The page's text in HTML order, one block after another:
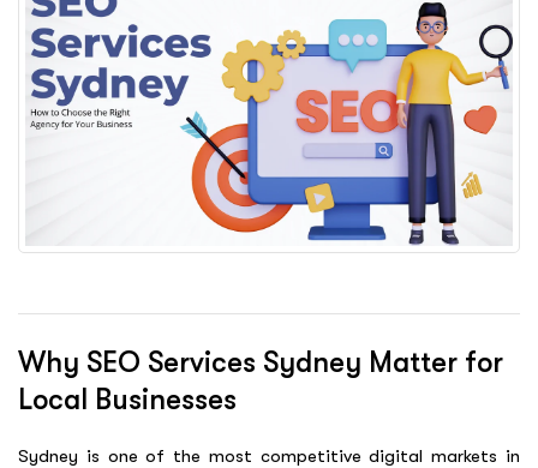
Why SEO Services Sydney Matter for
Local Businesses
Sydney is one of the most competitive digital markets in